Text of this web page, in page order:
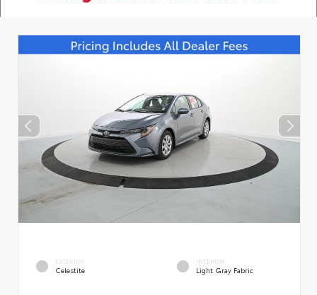
EXTERIOR
Celestite
INTERIOR
Light Gray Fabric